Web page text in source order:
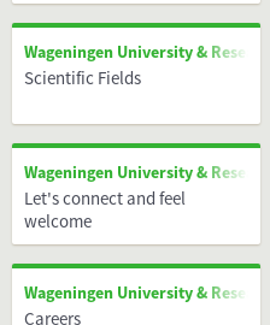
Wageningen University & Research
Scientific Fields
Wageningen University & Research
Let's connect and feel
welcome
Wageningen University & Research
Careers